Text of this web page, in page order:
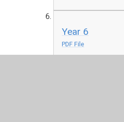
Year 6
PDF File